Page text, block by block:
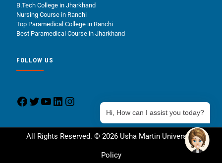
B.Tech College in Jharkhand
Nursing Course in Ranchi
Top Paramedical College in Ranchi
Best Paramedical Course in Jharkhand
FOLLOW US
All Rights Reserved. © 2026 Usha Martin University.
Policy
Hi, How can I assist you today?